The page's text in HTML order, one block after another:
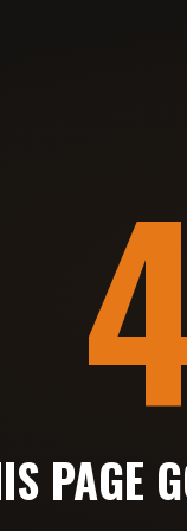
PAGE